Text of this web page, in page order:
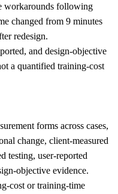
workarounds following
changed from 9 minutes
redesign.
and design-objective
a quantified training-cost
forms across cases,
change, client-measured
testing, user-reported
objective evidence.
cost or training-time